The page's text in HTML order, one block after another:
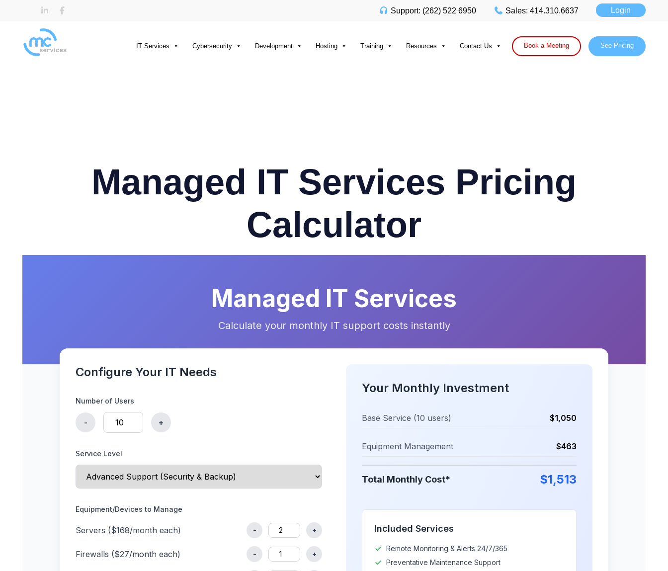
Support: (262) 522 6950 Sales: 414.310.6637 Login
IT Services Cybersecurity Development Hosting Training Resources Contact Us Book a Meeting See Pricing
Managed IT Services Pricing
Calculator